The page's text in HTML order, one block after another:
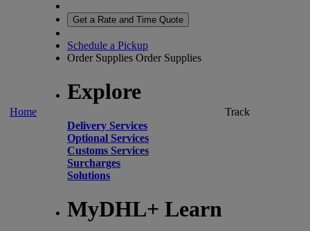
Home
Get a Rate and Time Quote
Schedule a Pickup
Order Supplies Order Supplies
Explore
Delivery Services
Optional Services
Customs Services
Surcharges
Solutions
MyDHL+ Learn
Track